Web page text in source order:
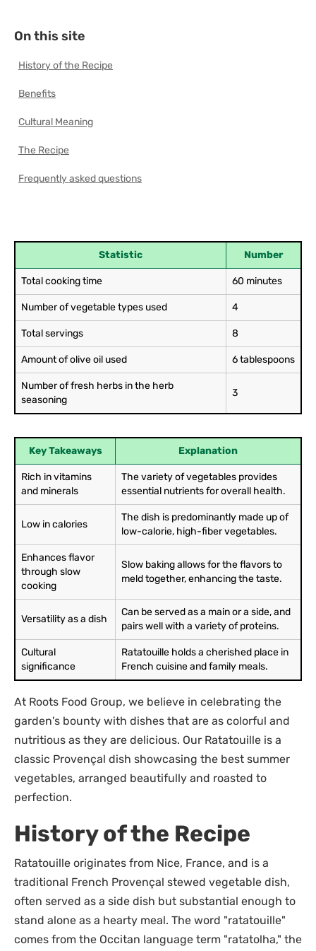
On this site
History of the Recipe
Benefits
Cultural Meaning
The Recipe
Frequently asked questions
Statistic Number
Total cooking time 60 minutes
Number of vegetable types used 4
Total servings 8
Amount of olive oil used 6 tablespoons
Number of fresh herbs in the herb
seasoning
3
Key Takeaways Explanation
Rich in vitamins
and minerals
The variety of vegetables provides
essential nutrients for overall health.
Low in calories
The dish is predominantly made up of
low-calorie, high-fiber vegetables.
Enhances flavor
through slow
cooking
Slow baking allows for the flavors to
meld together, enhancing the taste.
Versatility as a dish
Can be served as a main or a side, and
pairs well with a variety of proteins.
Cultural
significance
Ratatouille holds a cherished place in
French cuisine and family meals.
At Roots Food Group, we believe in celebrating the
garden's bounty with dishes that are as colorful and
nutritious as they are delicious. Our Ratatouille is a
classic Provençal dish showcasing the best summer
vegetables, arranged beautifully and roasted to
perfection.
History of the Recipe
Ratatouille originates from Nice, France, and is a
traditional French Provençal stewed vegetable dish,
often served as a side dish but substantial enough to
stand alone as a hearty meal. The word "ratatouille"
comes from the Occitan language term "ratatolha," the